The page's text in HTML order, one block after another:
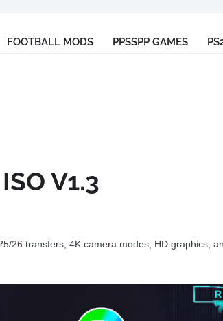
FOOTBALL MODS PPSSPP GAMES
V1.3
26 transfers, 4K camera modes, HD graphics,